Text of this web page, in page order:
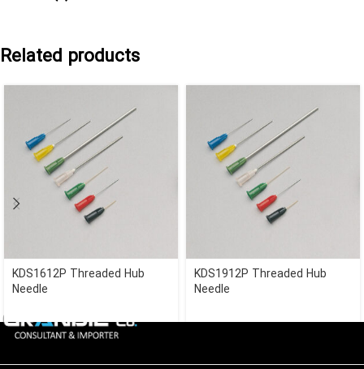
Related products
KDS1612P Threaded Hub
Needle
KDS1912P Threaded Hub
Needle